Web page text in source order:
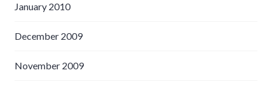
January 2010
December 2009
November 2009